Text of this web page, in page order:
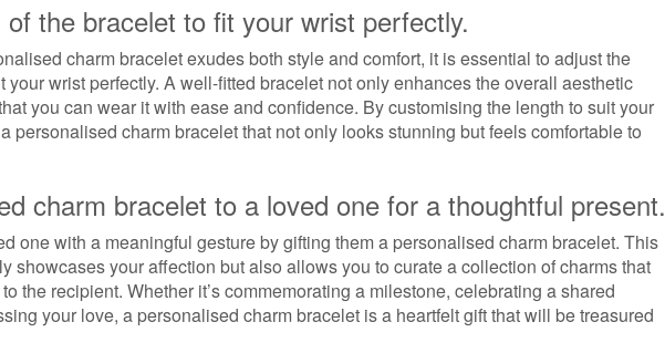
the bracelet to fit your wrist perfectly.
charm bracelet exudes both style and comfort, it is essential to adjust the
your wrist perfectly. A well-fitted bracelet not only enhances the overall aesthetic
you can wear it with ease and confidence. By customising the length to suit your
personalised charm bracelet that not only looks stunning but feels comfortable to
charm bracelet to a loved one for a thoughtful present.
one with a meaningful gesture by gifting them a personalised charm bracelet. This
showcases your affection but also allows you to curate a collection of charms that
the recipient. Whether it’s commemorating a milestone, celebrating a shared
your love, a personalised charm bracelet is a heartfelt gift that will be treasured